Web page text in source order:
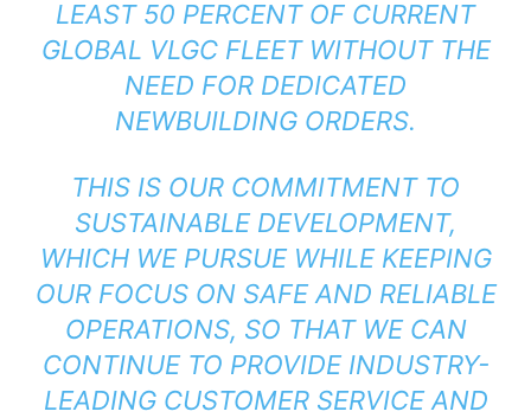
LEAST 50 PERCENT OF CURRENT
GLOBAL VLGC FLEET WITHOUT THE
NEED FOR DEDICATED
NEWBUILDING ORDERS.
THIS IS OUR COMMITMENT TO
SUSTAINABLE DEVELOPMENT,
WHICH WE PURSUE WHILE KEEPING
OUR FOCUS ON SAFE AND RELIABLE
OPERATIONS, SO THAT WE CAN
CONTINUE TO PROVIDE INDUSTRY-
LEADING CUSTOMER SERVICE AND